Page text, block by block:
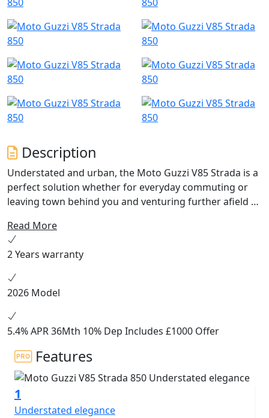
Description
Understated and urban, the Moto Guzzi V85 Strada is a
perfect solution whether for everyday commuting or
leaving town behind you and venturing further afield to
showcases its lightweight structure and great handling,
meaning the V85 Strada is always poised to dominate
the road. Equipment: Full LED headlight with DRL, LED
indicators, ABS and Traction Control, Cruise Control, 3
Riding Modes, full colour TFT instrument, USB socket,
Read More
2 Years warranty
2026 Model
5.4% APR 36Mth 10% Dep Includes £1000 Offer
Features
1
Understated elegance